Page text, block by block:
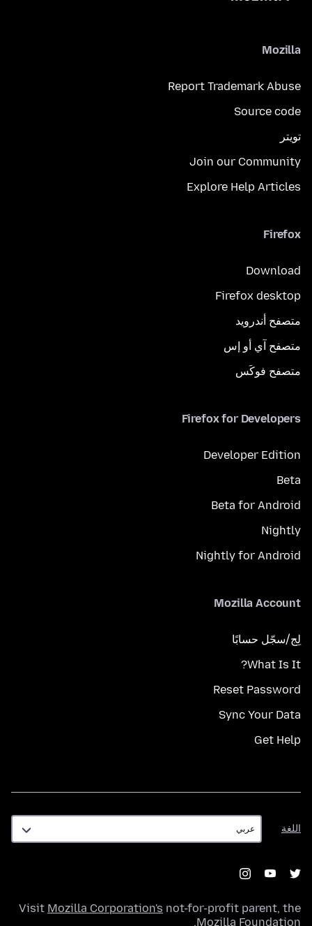
Mozilla
Report Trademark Abuse
Source code
تويتر
Join our Community
Explore Help Articles
Firefox
Download
Firefox desktop
متصفح أندرويد
متصفح آي أو إس
متصفح فوكَس
Firefox for Developers
Developer Edition
Beta
Beta for Android
Nightly
Nightly for Android
Mozilla Account
لِج/سجّل حسابًا
What Is It?
Reset Password
Sync Your Data
Get Help
اللغة
اللغة
Visit Mozilla Corporation's not-for-profit parent, the
Mozilla Foundation
.